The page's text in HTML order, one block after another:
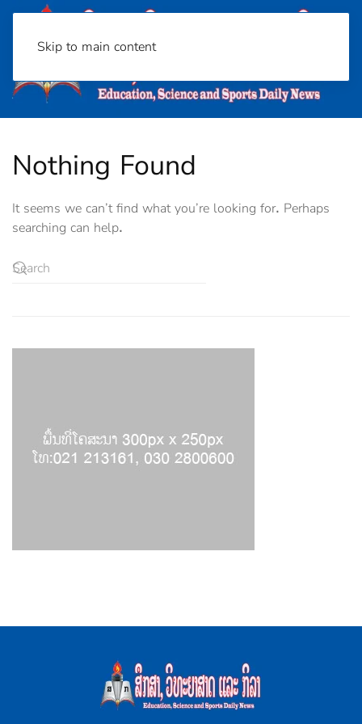
Skip to main content
Nothing Found
It seems we can’t find what you’re looking for. Perhaps
searching can help.